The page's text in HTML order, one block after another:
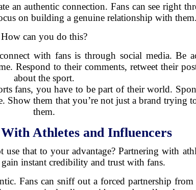
an authentic connection. Fans can see right
on building a genuine relationship with them.
How can you do this?
with fans is through social media. Be
Respond to their comments, retweet their
about the sport.
fans, you have to be part of their world.
Show them that you’re not just a brand
them.
Athletes and Influencers
that to your advantage? Partnering with
instant credibility and trust with fans.
Fans can sniff out a forced partnership